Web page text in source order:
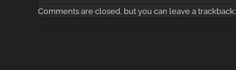
Comments are closed, but you can leave a trackback: